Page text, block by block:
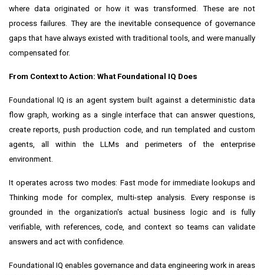
where data originated or how it was transformed. These are not
process failures. They are the inevitable consequence of governance
gaps that have always existed with traditional tools, and were manually
compensated for.
From Context to Action: What Foundational IQ Does
Foundational IQ is an agent system built against a deterministic data
flow graph, working as a single interface that can answer questions,
create reports, push production code, and run templated and custom
agents, all within the LLMs and perimeters of the enterprise
environment.
It operates across two modes: Fast mode for immediate lookups and
Thinking mode for complex, multi-step analysis. Every response is
grounded in the organization's actual business logic and is fully
verifiable, with references, code, and context so teams can validate
answers and act with confidence.
Foundational IQ enables governance and data engineering work in areas